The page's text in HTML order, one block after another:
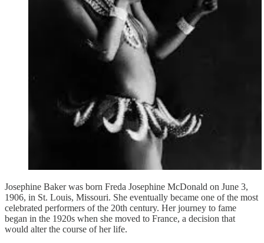
Josephine Baker was born Freda Josephine McDonald on June 3,
1906, in St. Louis, Missouri. She eventually became one of the most
celebrated performers of the 20th century. Her journey to fame
began in the 1920s when she moved to France, a decision that
would alter the course of her life.